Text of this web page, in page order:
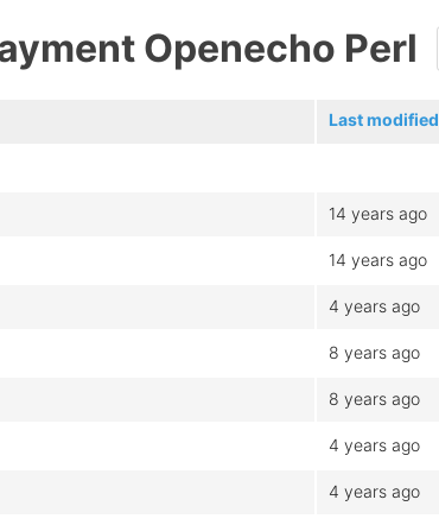
Openecho Perl
Last modified
14 years ago
14 years ago
4 years ago
8 years ago
8 years ago
4 years ago
4 years ago